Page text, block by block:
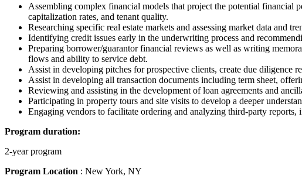
Assembling complex financial models that project the potential financial
capitalization rates, and tenant quality.
Researching specific real estate markets and assessing market data and
Identifying credit issues early in the underwriting process and
Preparing borrower/guarantor financial reviews as well as writing
flows and ability to service debt.
Assist in developing pitches for prospective clients, create due diligence
Assist in developing all transaction documents including term sheet,
Reviewing and assisting in the development of loan agreements and
Participating in property tours and site visits to develop a deeper
Engaging vendors to facilitate ordering and analyzing third-party
Program duration:
2-year program
Program Location : New York, NY